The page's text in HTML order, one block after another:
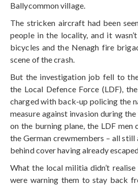
Ballycommon village.
The stricken aircraft had been
people in the locality, and it
bicycles and the Nenagh fire
scene of the crash.
But the investigation job fell to
the Local Defence Force (LDF),
charged with back-up policing the
measure against invasion during
on the burning plane, the LDF men
the German crewmembers – all
behind cover having already
What the local militia didn’t
were warning them to stay back